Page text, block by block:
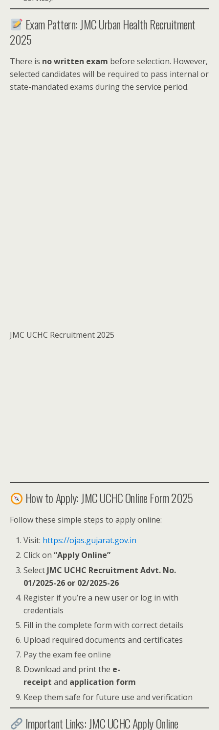
Exam Pattern: JMC Urban Health Recruitment
2025
There is no written exam before selection. However,
selected candidates will be required to pass internal or
state-mandated exams during the service period.
JMC UCHC Recruitment 2025
How to Apply: JMC UCHC Online Form 2025
Follow these simple steps to apply online:
Visit: https://ojas.gujarat.gov.in
Click on“Apply Online”
Select JMC UCHC Recruitment Advt. No.
01/2025-26 or 02/2025-26
Register if you’re a new user or log in with
credentials
Fill in the complete form with correct details
Upload required documents and certificates
Pay the exam fee online
Download and print the e-
receipt and application form
Keep them safe for future use and verification
Important Links: JMC UCHC Apply Online